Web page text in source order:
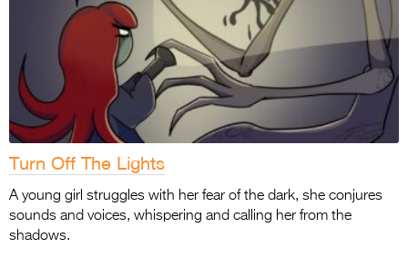
Turn Off The Lights
A young girl struggles with her fear of the dark, she conjures
sounds and voices, whispering and calling her from the
shadows.